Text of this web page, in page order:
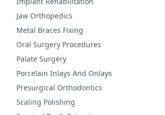
Jaw Orthopedics
Metal Braces Fixing
Oral Surgery Procedures
Palate Surgery
Porcelain Inlays And Onlays
Presurgical Orthodontics
Scaling Polishing